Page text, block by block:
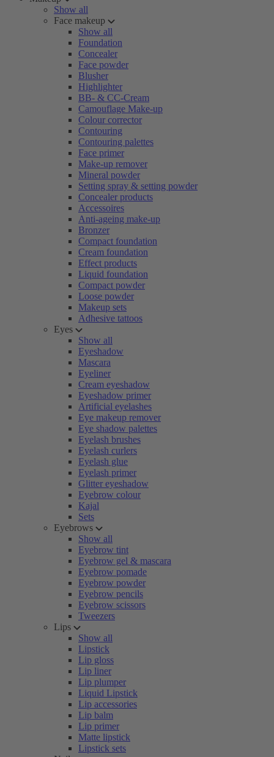
Show all
Face makeup
Show all
Foundation
Concealer
Face powder
Blusher
Highlighter
BB- & CC-Cream
Camouflage Make-up
Colour corrector
Contouring
Contouring palettes
Face primer
Make-up remover
Mineral powder
Setting spray & setting powder
Concealer products
Accessoires
Anti-ageing make-up
Bronzer
Compact foundation
Cream foundation
Effect products
Liquid foundation
Compact powder
Loose powder
Makeup sets
Adhesive tattoos
Eyes
Show all
Eyeshadow
Mascara
Eyeliner
Cream eyeshadow
Eyeshadow primer
Artificial eyelashes
Eye makeup remover
Eye shadow palettes
Eyelash brushes
Eyelash curlers
Eyelash glue
Eyelash primer
Glitter eyeshadow
Eyebrow colour
Kajal
Sets
Eyebrows
Show all
Eyebrow tint
Eyebrow gel & mascara
Eyebrow pomade
Eyebrow powder
Eyebrow pencils
Eyebrow scissors
Tweezers
Lips
Show all
Lipstick
Lip gloss
Lip liner
Lip plumper
Liquid Lipstick
Lip accessories
Lip balm
Lip primer
Matte lipstick
Lipstick sets